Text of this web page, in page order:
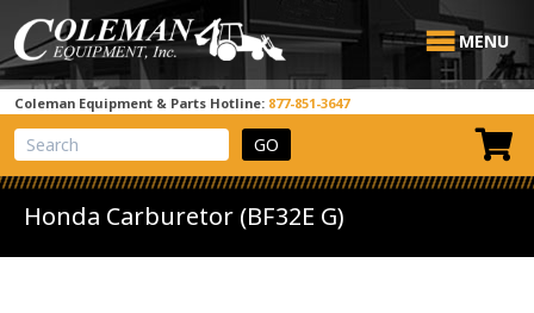
MENU
Coleman Equipment & Parts Hotline: 877-851-3647
View Cart
Site Search
Honda Carburetor (BF32E G)